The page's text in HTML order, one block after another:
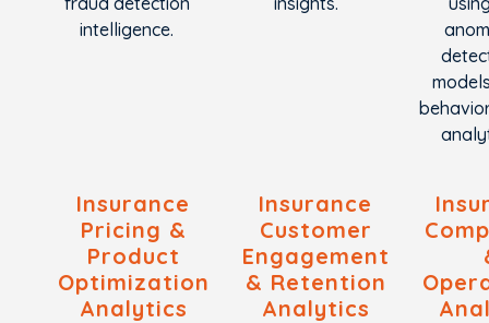
intelligence.
Insurance
Pricing &
Product
Optimization
Analytics
Insurance
Customer
Engagement
& Retention
Analytics